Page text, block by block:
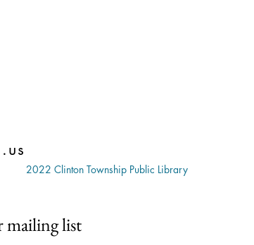
2022 Clinton Township Public Library
mailing list